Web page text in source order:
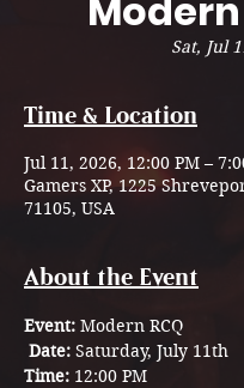
Sat, Jul
Time & Location
Jul 11, 2026, 12:00 PM –
Gamers XP, 1225
71105, USA
About the Event
Event: Modern RCQ
Date: Saturday, July 11th
Time: 12:00 PM